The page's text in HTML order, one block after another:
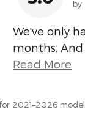
by
We've only
months.
Read More
2021–2026